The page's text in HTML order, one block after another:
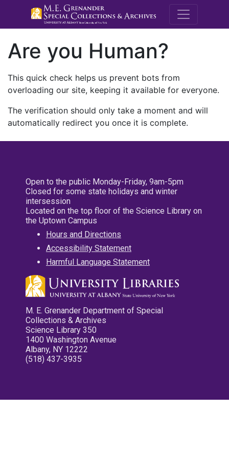
M.E.
Are you Human?
This quick check helps us prevent bots from
overloading our site, keeping it available for everyone.
The verification should only take a moment and will
automatically redirect you once it is complete.
Open to the public Monday-Friday, 9am-5pm
Closed for some state holidays and winter
intersession
Located on the top floor of the Science Library on
the Uptown Campus
Hours and Directions
Accessibility Statement
Harmful Language Statement
M. E. Grenander Department of Special
Collections & Archives
Science Library 350
1400 Washington Avenue
Albany, NY 12222
(518) 437-3935